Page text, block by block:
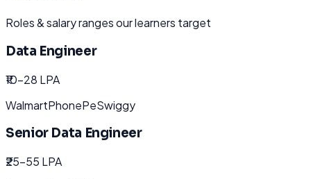
Roles & salary ranges our learners target
Data Engineer
₹10-28 LPA
WalmartPhonePeSwiggy
Senior Data Engineer
₹25-55 LPA